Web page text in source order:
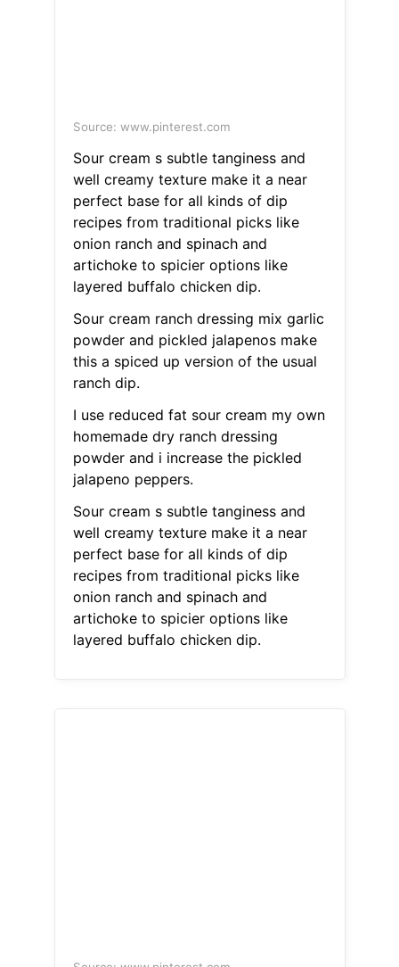
Source: www.pinterest.com
Sour cream s subtle tanginess and
well creamy texture make it a near
perfect base for all kinds of dip
recipes from traditional picks like
onion ranch and spinach and
artichoke to spicier options like
layered buffalo chicken dip.
Sour cream ranch dressing mix garlic
powder and pickled jalapenos make
this a spiced up version of the usual
ranch dip.
I use reduced fat sour cream my own
homemade dry ranch dressing
powder and i increase the pickled
jalapeno peppers.
Sour cream s subtle tanginess and
well creamy texture make it a near
perfect base for all kinds of dip
recipes from traditional picks like
onion ranch and spinach and
artichoke to spicier options like
layered buffalo chicken dip.